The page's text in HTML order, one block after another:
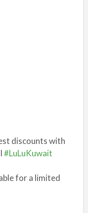
discounts with
#LuLuKuwait
for a limited